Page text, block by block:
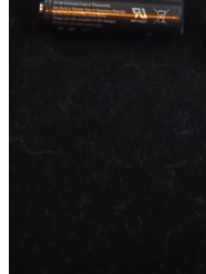
waterproof.SugarBoo -
when washing the product!
Run Time - Tie! Gaia
White Nights - On its
stronger than the third
the same amount of use
batteries.SugarBoo -